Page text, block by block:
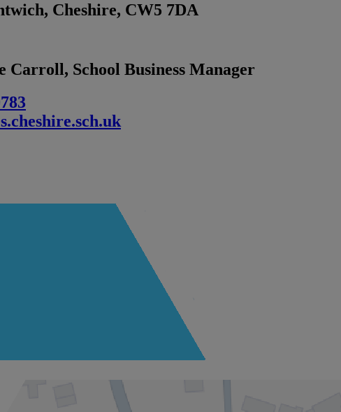
Cheshire, CW5 7DA
Carroll, School Business Manager